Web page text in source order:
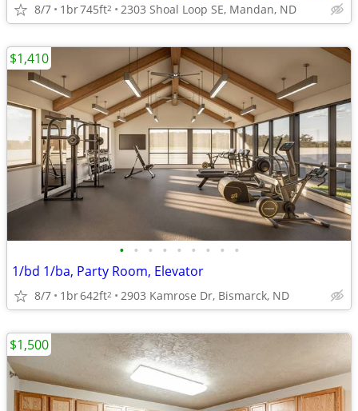
8/7 1br745ft2 2303 Shoal Loop SE, Mandan, ND
• • • • • • • • •
1/bd 1/ba, Party Room, Elevator
8/7 1br642ft2 2903 Kamrose Dr, Bismarck, ND
$1,410
$1,500